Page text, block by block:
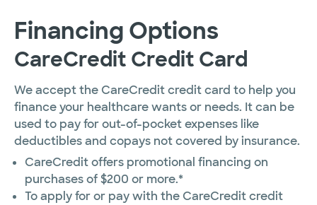
Financing Options
CareCredit Credit Card
We accept the CareCredit credit card to help you
finance your healthcare wants or needs. It can be
used to pay for out-of-pocket expenses like
deductibles and copays not covered by insurance.
CareCredit offers promotional financing on
purchases of $200 or more.*
To apply for or pay with the CareCredit credit